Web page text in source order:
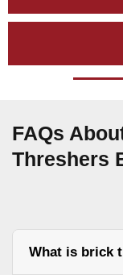
FAQs
Threshers
What is brick